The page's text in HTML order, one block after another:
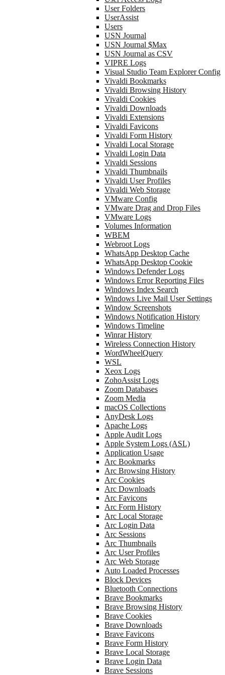
User Folders
UserAssist
Users
USN Journal
USN Journal $Max
USN Journal as CSV
VIPRE Logs
Visual Studio Team Explorer Config
Vivaldi Bookmarks
Vivaldi Browsing History
Vivaldi Cookies
Vivaldi Downloads
Vivaldi Extensions
Vivaldi Favicons
Vivaldi Form History
Vivaldi Local Storage
Vivaldi Login Data
Vivaldi Sessions
Vivaldi Thumbnails
Vivaldi User Profiles
Vivaldi Web Storage
VMware Config
VMware Drag and Drop Files
VMware Logs
Volumes Information
WBEM
Webroot Logs
WhatsApp Desktop Cache
WhatsApp Desktop Cookie
Windows Defender Logs
Windows Error Reporting Files
Windows Index Search
Windows Live Mail User Settings
Window Screenshots
Windows Notification History
Windows Timeline
Winrar History
Wireless Connection History
WordWheelQuery
WSL
Xeox Logs
ZohoAssist Logs
Zoom Databases
Zoom Media
macOS Collections
AnyDesk Logs
Apache Logs
Apple Audit Logs
Apple System Logs (ASL)
Application Usage
Arc Bookmarks
Arc Browsing History
Arc Cookies
Arc Downloads
Arc Favicons
Arc Form History
Arc Local Storage
Arc Login Data
Arc Sessions
Arc Thumbnails
Arc User Profiles
Arc Web Storage
Auto Loaded Processes
Block Devices
Bluetooth Connections
Brave Bookmarks
Brave Browsing History
Brave Cookies
Brave Downloads
Brave Favicons
Brave Form History
Brave Local Storage
Brave Login Data
Brave Sessions